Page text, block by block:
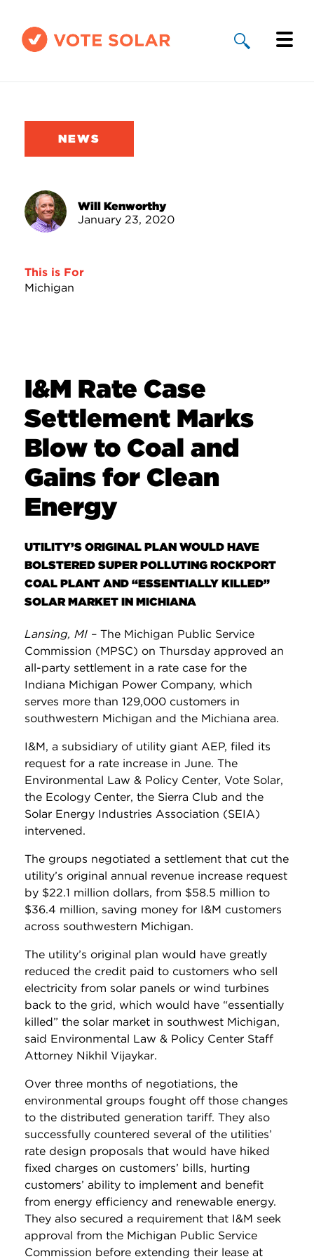
Solar By State
Take Action
NEWS
Will Kenworthy
January 23, 2020
This is For
Michigan
I&M Rate Case
Settlement Marks
Blow to Coal and
Gains for Clean
Energy
UTILITY’S ORIGINAL PLAN WOULD HAVE
BOLSTERED SUPER POLLUTING ROCKPORT
COAL PLANT AND “ESSENTIALLY KILLED”
SOLAR MARKET IN MICHIANA
Lansing, MI – The Michigan Public Service
Commission (MPSC) on Thursday approved an
all-party settlement in a rate case for the
Indiana Michigan Power Company, which
serves more than 129,000 customers in
southwestern Michigan and the Michiana area.
I&M, a subsidiary of utility giant AEP, filed its
request for a rate increase in June. The
Environmental Law & Policy Center, Vote Solar,
the Ecology Center, the Sierra Club and the
Solar Energy Industries Association (SEIA)
intervened.
The groups negotiated a settlement that cut the
utility’s original annual revenue increase request
by $22.1 million dollars, from $58.5 million to
$36.4 million, saving money for I&M customers
across southwestern Michigan.
The utility’s original plan would have greatly
reduced the credit paid to customers who sell
electricity from solar panels or wind turbines
back to the grid, which would have “essentially
killed” the solar market in southwest Michigan,
said Environmental Law & Policy Center Staff
Attorney Nikhil Vijaykar.
Over three months of negotiations, the
environmental groups fought off those changes
to the distributed generation tariff. They also
successfully countered several of the utilities’
rate design proposals that would have hiked
fixed charges on customers’ bills, hurting
customers’ ability to implement and benefit
from energy efficiency and renewable energy.
They also secured a requirement that I&M seek
approval from the Michigan Public Service
Commission before extending their lease at